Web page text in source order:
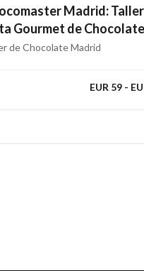
Madrid:
Gourmet de
de Chocolate Madrid
EUR 59 -